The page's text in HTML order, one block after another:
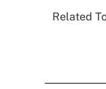
Related